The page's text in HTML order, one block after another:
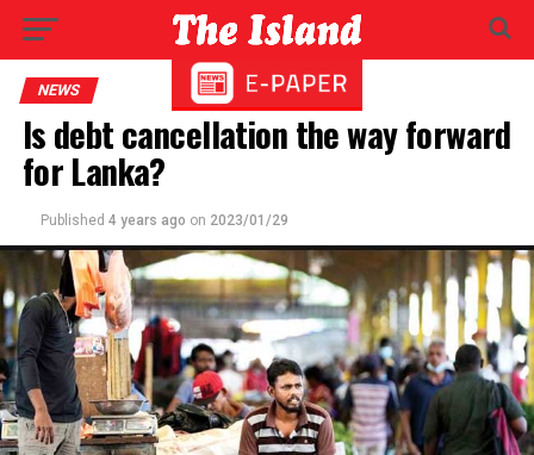
NEWS
Is debt cancellation the way forward
for Lanka?
Published 4 years ago on 2023/01/29